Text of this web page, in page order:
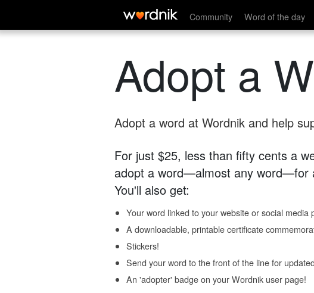
Community Word of the day
Adopt a
Adopt a word at Wordnik and help
For just $25, less than fifty cents a
adopt a word—almost any word—for
You'll also get:
Your word linked to your website or social media
A downloadable, printable certificate
Stickers!
Send your word to the front of the line for
An 'adopter' badge on your Wordnik user page!